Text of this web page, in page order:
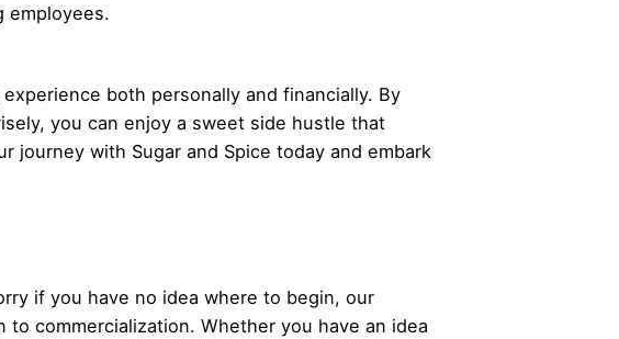
employees.
both personally and financially. By
you can enjoy a sweet side hustle that
journey with Sugar and Spice today and embark
if you have no idea where to begin, our
commercialization. Whether you have an idea